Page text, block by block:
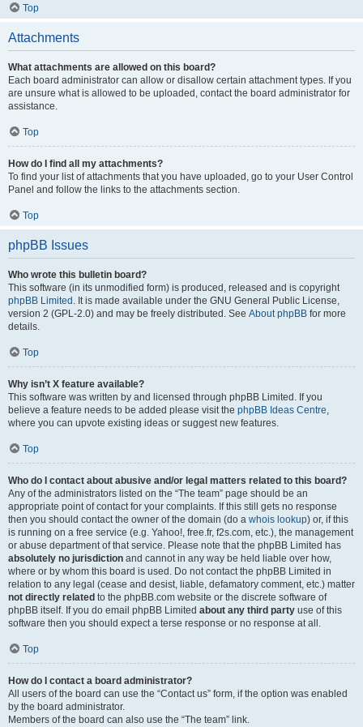
Top
Attachments
What attachments are allowed on this board?
Each board administrator can allow or disallow certain attachment types. If you
are unsure what is allowed to be uploaded, contact the board administrator for
assistance.
Top
How do I find all my attachments?
To find your list of attachments that you have uploaded, go to your User Control
Panel and follow the links to the attachments section.
Top
phpBB Issues
Who wrote this bulletin board?
This software (in its unmodified form) is produced, released and is copyright
phpBB Limited . It is made available under the GNU General Public License,
version 2 (GPL-2.0) and may be freely distributed. See About phpBB for more
details.
Top
Why isn’t X feature available?
This software was written by and licensed through phpBB Limited. If you
believe a feature needs to be added please visit the phpBB Ideas Centre,
where you can upvote existing ideas or suggest new features.
Top
Who do I contact about abusive and/or legal matters related to this board?
Any of the administrators listed on the “The team” page should be an
appropriate point of contact for your complaints. If this still gets no response
then you should contact the owner of the domain (do a whois lookup) or, if this
is running on a free service (e.g. Yahoo!, free.fr, f2s.com, etc.), the management
or abuse department of that service. Please note that the phpBB Limited has
absolutely no jurisdiction and cannot in any way be held liable over how,
where or by whom this board is used. Do not contact the phpBB Limited in
relation to any legal (cease and desist, liable, defamatory comment, etc.) matter
not directly related to the phpBB.com website or the discrete software of
phpBB itself. If you do email phpBB Limited about any third party use of this
software then you should expect a terse response or no response at all.
Top
How do I contact a board administrator?
All users of the board can use the “Contact us” form, if the option was enabled
by the board administrator.
Members of the board can also use the “The team” link.